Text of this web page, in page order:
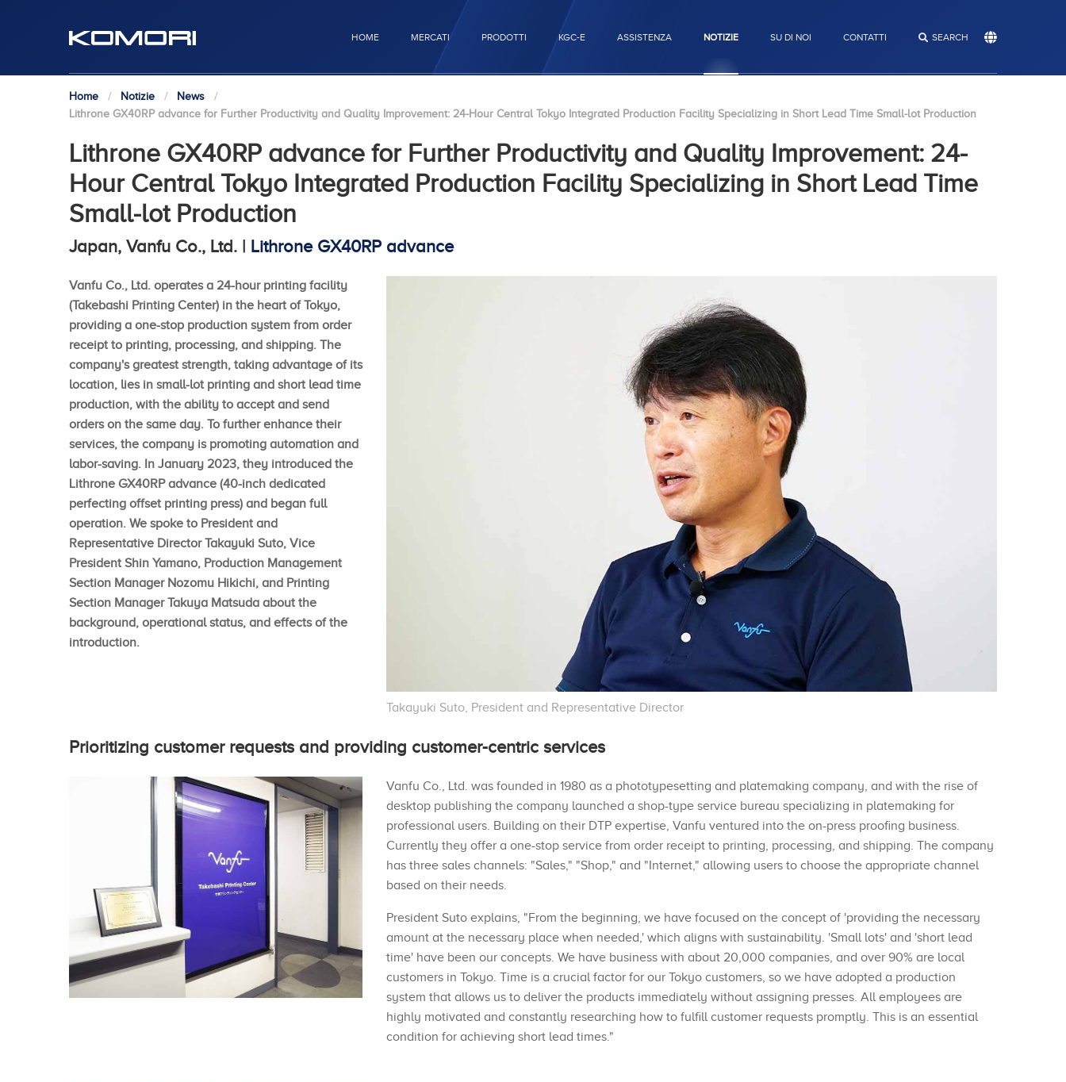
RICERCA
HOME MERCATI PRODOTTI KGC-E ASSISTENZA NOTIZIE SU DI NOI CONTATTI SEARCH
Home Notizie
News
Lithrone GX40RP advance for Further Productivity and Quality Improvement: 24-Hour Central Tokyo Integrated Production Facility Specializing in Short Lead Time Small-lot Production
Lithrone GX40RP advance for Further Productivity and Quality Improvement: 24-
Hour Central Tokyo Integrated Production Facility Specializing in Short Lead Time
Small-lot Production
Japan, Vanfu Co., Ltd. | Lithrone GX40RP advance
Vanfu Co., Ltd. operates a 24-hour printing facility
(Takebashi Printing Center) in the heart of Tokyo,
providing a one-stop production system from order
receipt to printing, processing, and shipping. The
company's greatest strength, taking advantage of its
location, lies in small-lot printing and short lead time
production, with the ability to accept and send
orders on the same day. To further enhance their
services, the company is promoting automation and
labor-saving. In January 2023, they introduced the
Lithrone GX40RP advance (40-inch dedicated
perfecting offset printing press) and began full
operation. We spoke to President and
Representative Director Takayuki Suto, Vice
President Shin Yamano, Production Management
Section Manager Nozomu Hikichi, and Printing
Section Manager Takuya Matsuda about the
background, operational status, and effects of the
introduction.
Takayuki Suto, President and Representative Director
Prioritizing customer requests and providing customer-centric services
Vanfu Co., Ltd. was founded in 1980 as a phototypesetting and platemaking company, and with the rise of
desktop publishing the company launched a shop-type service bureau specializing in platemaking for
professional users. Building on their DTP expertise, Vanfu ventured into the on-press proofing business.
Currently they offer a one-stop service from order receipt to printing, processing, and shipping. The company
has three sales channels: "Sales," "Shop," and "Internet," allowing users to choose the appropriate channel
based on their needs.
President Suto explains, "From the beginning, we have focused on the concept of 'providing the necessary
amount at the necessary place when needed,' which aligns with sustainability. 'Small lots' and 'short lead
time' have been our concepts. We have business with about 20,000 companies, and over 90% are local
customers in Tokyo. Time is a crucial factor for our Tokyo customers, so we have adopted a production
system that allows us to deliver the products immediately without assigning presses. All employees are
highly motivated and constantly researching how to fulfill customer requests promptly. This is an essential
condition for achieving short lead times."